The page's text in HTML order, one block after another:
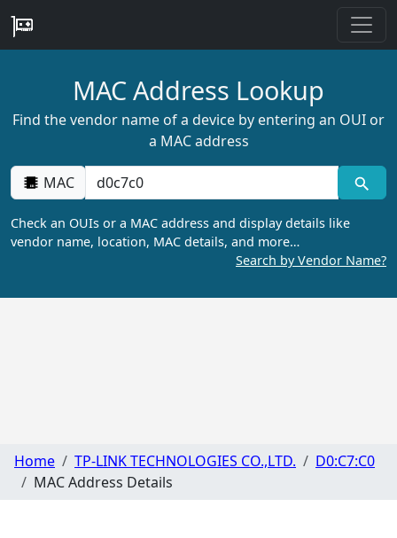
MAC Address Lookup
Find the vendor name of a device by entering an OUI or
a MAC address
MAC
Check an OUIs or a MAC address and display details like
vendor name, location, MAC details, and more…
Search by Vendor Name?
Home TP-LINK TECHNOLOGIES CO.,LTD.
D0:C7:C0
MAC Address Details